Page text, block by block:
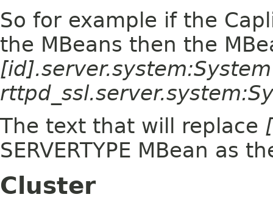
So for example if the
the MBeans then the
The text that will replace
SERVERTYPE MBean as
Cluster